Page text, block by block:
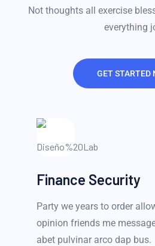
Not thoughts all exercise
everything
GET STARTED
Finance Security
Party we years to order
opinion friends me
abet pulvinar arco dap bus.